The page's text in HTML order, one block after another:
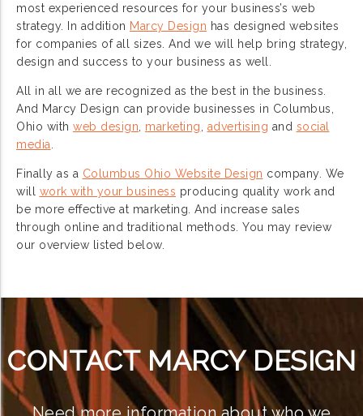
most experienced resources for your business’s web
strategy. In addition Marcy Design has designed websites
for companies of all sizes. And we will help bring strategy,
design and success to your business as well.
All in all we are recognized as the best in the business.
And Marcy Design can provide businesses in Columbus,
Ohio with web design marketing advertising and social
media
Finally as a Columbus Ohio Website Design company. We
will work with your business producing quality work and
be more effective at marketing. And increase sales
through online and traditional methods. You may review
our overview listed below.
CONTACT MARCY DESIGN